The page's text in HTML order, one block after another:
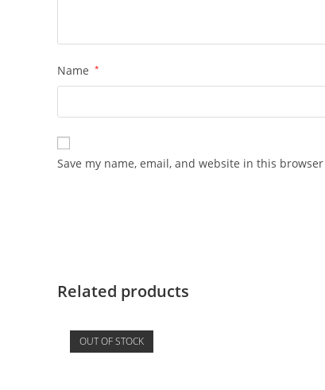
Name *
Save my name, email, and website in this
Related products
OUT OF STOCK